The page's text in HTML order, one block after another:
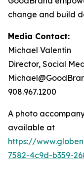
change and build
Media Contact:
Michael Valentin
Director, Social
908.967.1200
A photo
available at
https://
7582-4c9d-b359-